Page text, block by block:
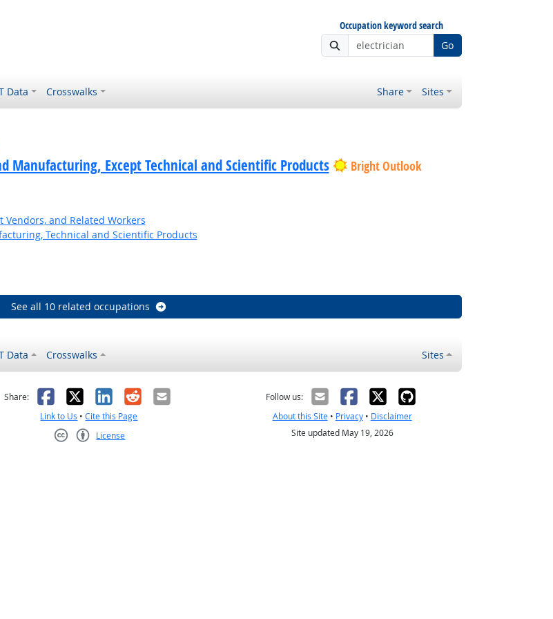
Occupation keyword search
Go
Data Crosswalks Share Sites
Manufacturing, Except Technical and Scientific Products Bright Outlook
Vendors, and Related Workers
Technical and Scientific Products
See all 10 related occupations
Data Crosswalks Sites
helpful
Share: Facebook
X LinkedIn
RedditEmail
Link to Us •Cite this Page
License
Follow us:
About this Site• Privacy• Disclaimer
Site updated May 19, 2026